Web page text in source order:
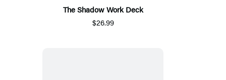
The Shadow Work Deck
$26.99